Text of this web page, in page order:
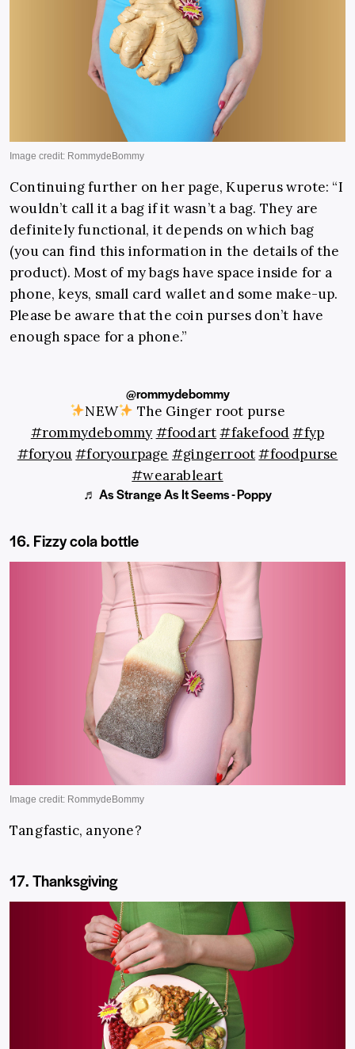
Continuing further on her page, Kuperus wrote: “I
wouldn’t call it a bag if it wasn’t a bag. They are
definitely functional, it depends on which bag
(you can find this information in the details of the
product). Most of my bags have space inside for a
phone, keys, small card wallet and some make-up.
Please be aware that the coin purses don’t have
enough space for a phone.”
@rommydebommy
NEW
The Ginger root purse
#rommydebommy #foodart#fakefood #fyp
#foryou#foryourpage #gingerroot#foodpurse
#wearableart
♬ As Strange As It Seems - Poppy
16. Fizzy cola bottle
Tangfastic, anyone?
17. Thanksgiving